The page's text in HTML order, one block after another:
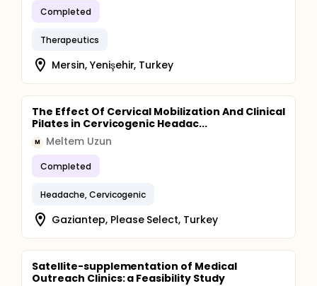
Completed
Therapeutics
Mersin, Yenişehir, Turkey
The Effect Of Cervical Mobilization And Clinical
Pilates in Cervicogenic Headac...
M Meltem Uzun
Completed
Headache, Cervicogenic
Gaziantep, Please Select, Turkey
Satellite-supplementation of Medical
Outreach Clinics: a Feasibility Study